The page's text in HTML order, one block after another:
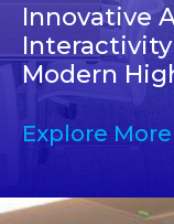
Innovative
Modern
Explore More